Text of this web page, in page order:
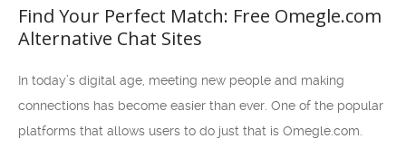
Find Your Perfect Match: Free Omegle.com
Alternative Chat Sites
In today’s digital age, meeting new people and making
connections has become easier than ever. One of the popular
platforms that allows users to do just that is Omegle.com.